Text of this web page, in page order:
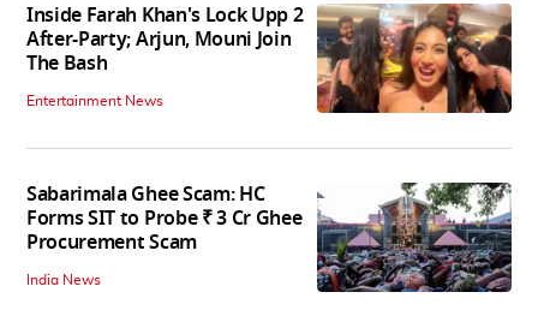
Inside Farah Khan's Lock Upp 2
After-Party; Arjun, Mouni Join
The Bash
Entertainment News
Sabarimala Ghee Scam: HC
Forms SIT to Probe ₹ 3 Cr Ghee
Procurement Scam
India News